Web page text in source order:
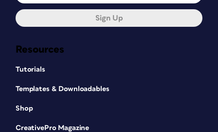
Resources
Tutorials
Templates & Downloadables
Shop
CreativePro Magazine
Sign Up